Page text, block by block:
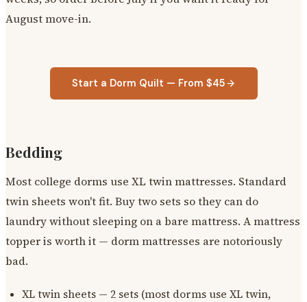
August move-in.
Start a Dorm Quilt — From $45
Bedding
Most college dorms use XL twin mattresses. Standard
twin sheets won't fit. Buy two sets so they can do
laundry without sleeping on a bare mattress. A mattress
topper is worth it — dorm mattresses are notoriously
bad.
XL twin sheets — 2 sets (most dorms use XL twin,